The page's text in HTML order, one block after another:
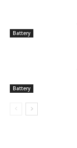
Battery
Battery